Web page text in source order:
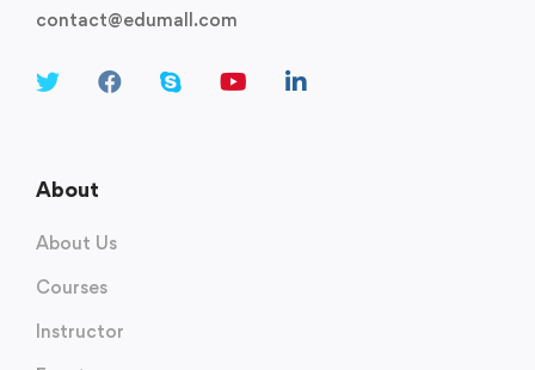
contact@edumall.com
About
About Us
Courses
Instructor